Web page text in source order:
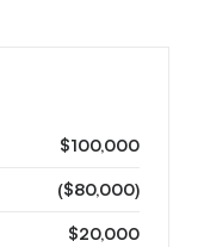
$100,000
($80,000)
$20,000